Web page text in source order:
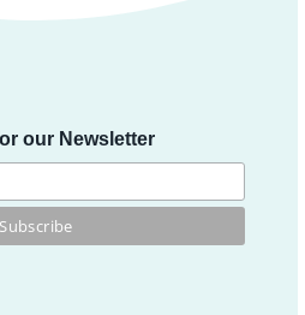
our Newsletter